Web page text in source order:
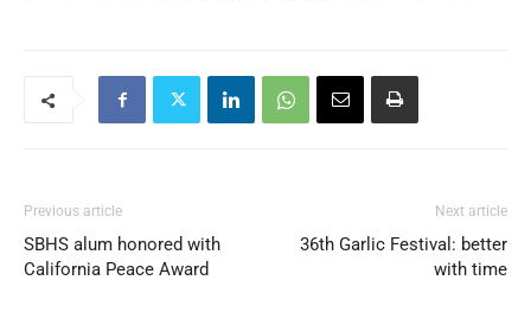
Previous article
SBHS alum honored with
California Peace Award
Next article
36th Garlic Festival: better
with time